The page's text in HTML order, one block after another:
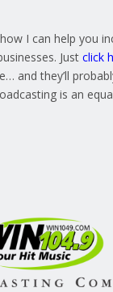
I can help you
Just click
and they’ll
is an